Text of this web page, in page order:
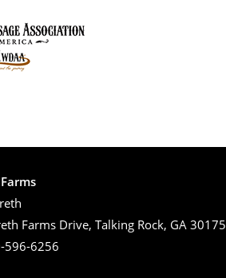
Farms Drive, Talking Rock, GA 30175
596-6256